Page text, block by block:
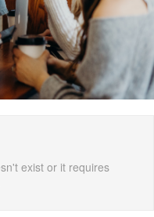
exist or it requires